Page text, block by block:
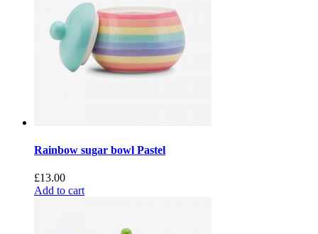
Rainbow sugar bowl Pastel
£13.00
Add to cart